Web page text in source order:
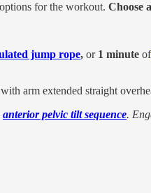
for the workout. Choose
jump rope, or 1 minute of
arm extended straight
anterior pelvic tilt sequence.